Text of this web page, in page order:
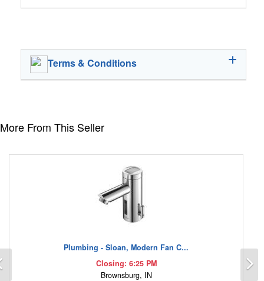
Terms & Conditions
More From This Seller
Plumbing - Sloan, Modern Fan C...
Closing: 6:25 PM
Brownsburg, IN